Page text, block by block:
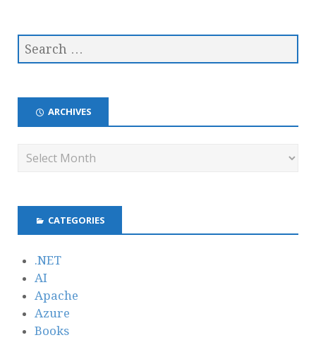
ARCHIVES
CATEGORIES
.NET
AI
Apache
Azure
Books